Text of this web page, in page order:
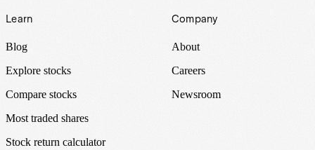
Learn
Blog
Explore stocks
Compare stocks
Most traded shares
Stock return calculator
Company
About
Careers
Newsroom